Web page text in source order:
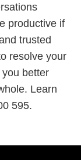
productive if
trusted
resolve your
better
Learn
595.